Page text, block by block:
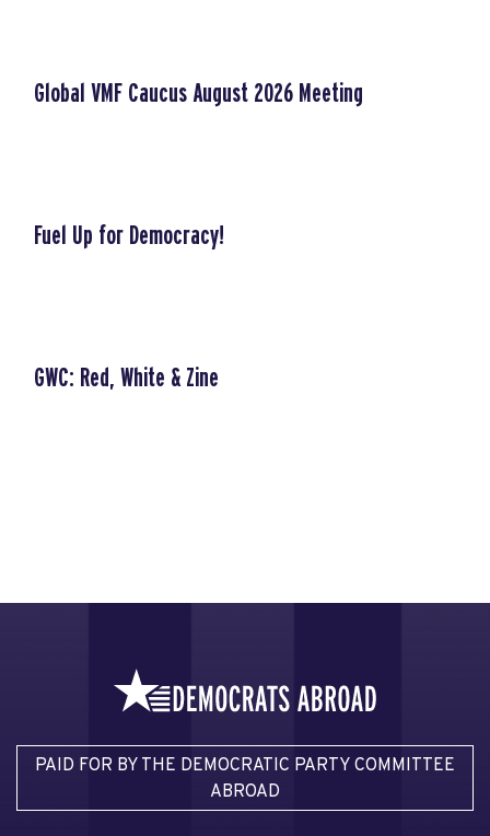
Global VMF Caucus August 2026 Meeting
Fuel Up for Democracy!
GWC: Red, White & Zine
PAID FOR BY THE DEMOCRATIC PARTY COMMITTEE
ABROAD